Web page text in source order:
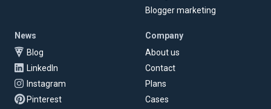
Blogger marketing
News
Blog
LinkedIn
Instagram
Pinterest
Company
About us
Contact
Plans
Cases